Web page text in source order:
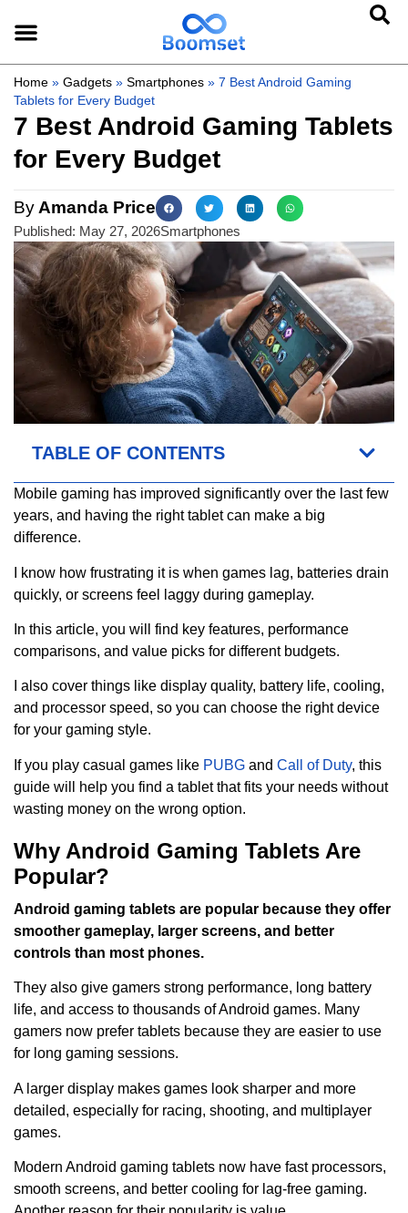
Home » Gadgets » Smartphones » 7 Best Android Gaming
Tablets for Every Budget
7 Best Android Gaming Tablets
for Every Budget
By Amanda Price
Published: May 27, 2026Smartphones
TABLE OF CONTENTS
Mobile gaming has improved significantly over the last few
years, and having the right tablet can make a big
difference.
I know how frustrating it is when games lag, batteries drain
quickly, or screens feel laggy during gameplay.
In this article, you will find key features, performance
comparisons, and value picks for different budgets.
I also cover things like display quality, battery life, cooling,
and processor speed, so you can choose the right device
for your gaming style.
If you play casual games like PUBG and Call of Duty, this
guide will help you find a tablet that fits your needs without
wasting money on the wrong option.
Why Android Gaming Tablets Are
Popular?
Android gaming tablets are popular because they offer
smoother gameplay, larger screens, and better
controls than most phones.
They also give gamers strong performance, long battery
life, and access to thousands of Android games. Many
gamers now prefer tablets because they are easier to use
for long gaming sessions.
A larger display makes games look sharper and more
detailed, especially for racing, shooting, and multiplayer
games.
Modern Android gaming tablets now have fast processors,
smooth screens, and better cooling for lag-free gaming.